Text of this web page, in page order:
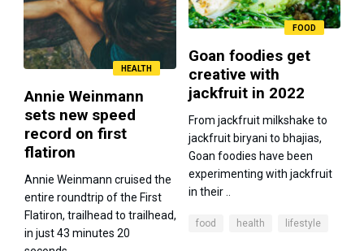
HEALTH
Annie Weinmann
sets new speed
record on first
flatiron
Annie Weinmann cruised the
entire roundtrip of the First
Flatiron, trailhead to trailhead,
in just 43 minutes 20
FOOD
Goan foodies get
creative with
jackfruit in 2022
From jackfruit milkshake to
jackfruit biryani to bhajias,
Goan foodies have been
experimenting with jackfruit
in their ..
food health lifestyle